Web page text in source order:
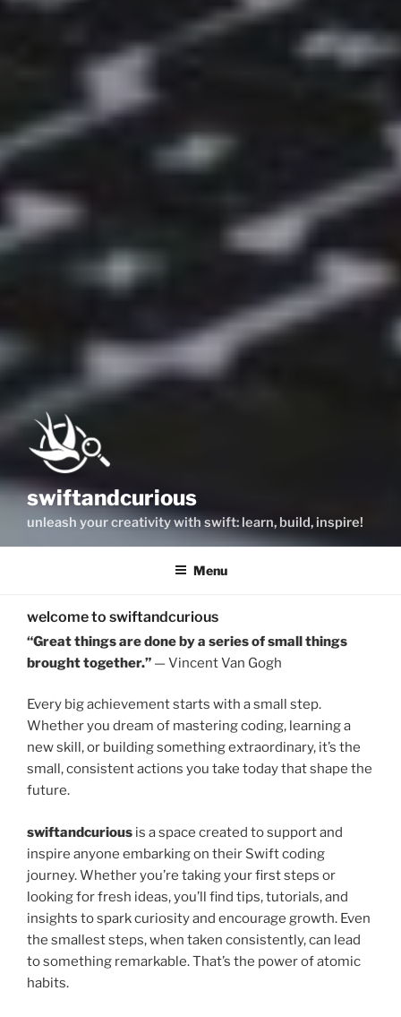
swiftandcurious
unleash your creativity with swift: learn, build, inspire!
Menu
welcome to swiftandcurious
“Great things are done by a series of small things
brought together.” — Vincent Van Gogh
Every big achievement starts with a small step.
Whether you dream of mastering coding, learning a
new skill, or building something extraordinary, it’s the
small, consistent actions you take today that shape the
future.
swiftandcurious is a space created to support and
inspire anyone embarking on their Swift coding
journey. Whether you’re taking your first steps or
looking for fresh ideas, you’ll find tips, tutorials, and
insights to spark curiosity and encourage growth. Even
the smallest steps, when taken consistently, can lead
to something remarkable. That’s the power of atomic
habits.